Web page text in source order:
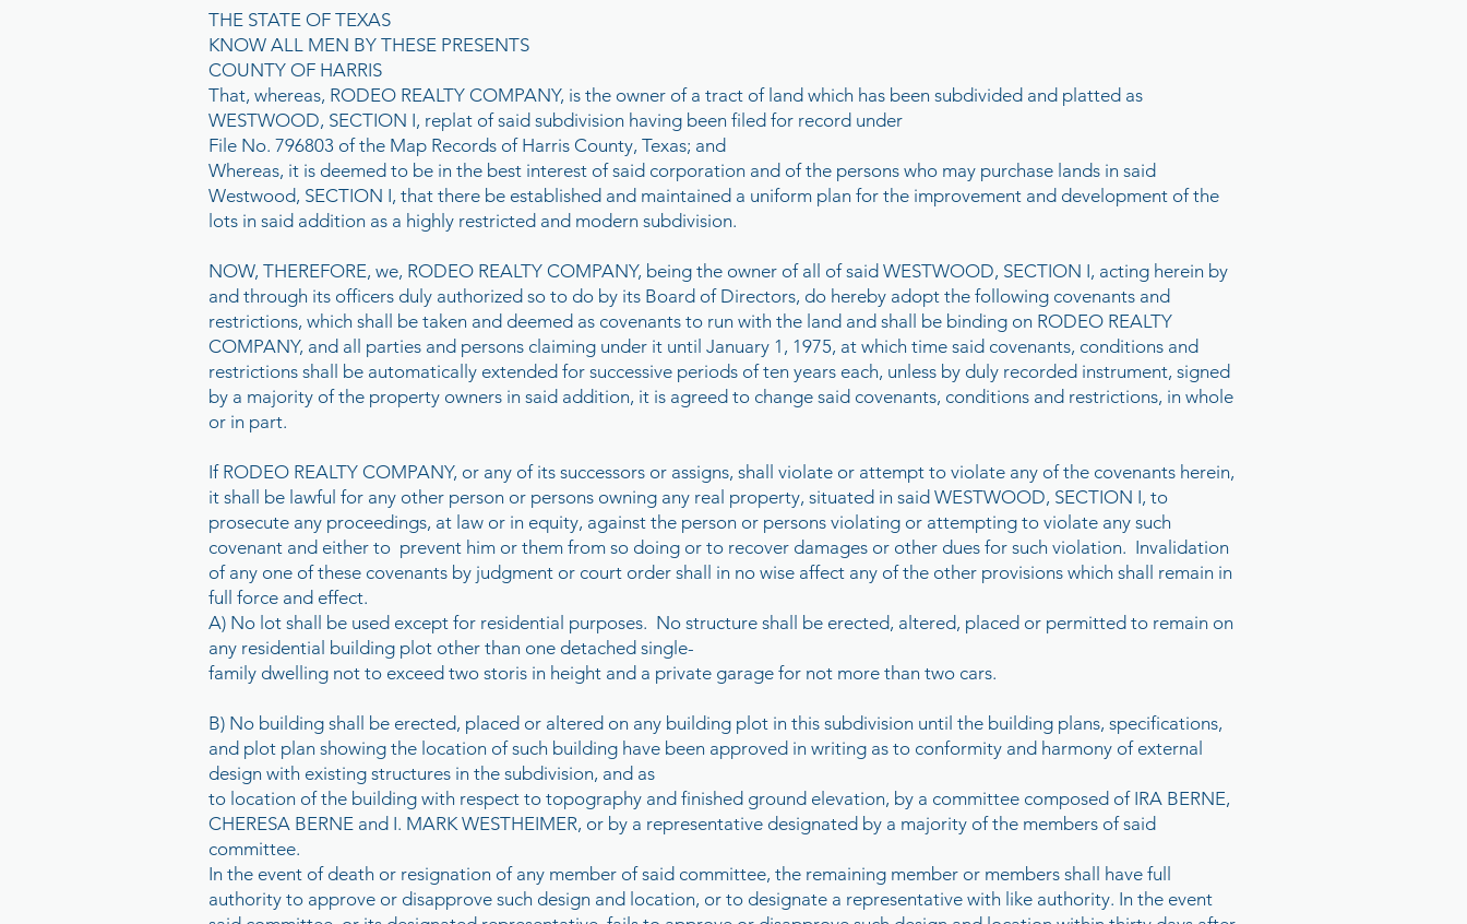
THE STATE OF TEXAS
KNOW ALL MEN BY THESE PRESENTS
COUNTY OF HARRIS
That, whereas, RODEO REALTY COMPANY, is the owner of a tract of land which has been subdivided and platted as
WESTWOOD, SECTION I, replat of said subdivision having been filed for record under
File No. 796803 of the Map Records of Harris County, Texas; and
Whereas, it is deemed to be in the best interest of said corporation and of the persons who may purchase lands in said
Westwood, SECTION I, that there be established and maintained a uniform plan for the improvement and development of the
lots in said addition as a highly restricted and modern subdivision.
NOW, THEREFORE, we, RODEO REALTY COMPANY, being the owner of all of said WESTWOOD, SECTION I, acting herein by
and through its officers duly authorized so to do by its Board of Directors, do hereby adopt the following covenants and
restrictions, which shall be taken and deemed as covenants to run with the land and shall be binding on RODEO REALTY
COMPANY, and all parties and persons claiming under it until January 1, 1975, at which time said covenants, conditions and
restrictions shall be automatically extended for successive periods of ten years each, unless by duly recorded instrument, signed
by a majority of the property owners in said addition, it is agreed to change said covenants, conditions and restrictions, in whole
or in part.
If RODEO REALTY COMPANY, or any of its successors or assigns, shall violate or attempt to violate any of the covenants herein,
it shall be lawful for any other person or persons owning any real property, situated in said WESTWOOD, SECTION I, to
prosecute any proceedings, at law or in equity, against the person or persons violating or attempting to violate any such
covenant and either to prevent him or them from so doing or to recover damages or other dues for such violation. Invalidation
of any one of these covenants by judgment or court order shall in no wise affect any of the other provisions which shall remain in
full force and effect.
A) No lot shall be used except for residential purposes. No structure shall be erected, altered, placed or permitted to remain on
any residential building plot other than one detached single-
family dwelling not to exceed two storis in height and a private garage for not more than two cars.
B) No building shall be erected, placed or altered on any building plot in this subdivision until the building plans, specifications,
and plot plan showing the location of such building have been approved in writing as to conformity and harmony of external
design with existing structures in the subdivision, and as
to location of the building with respect to topography and finished ground elevation, by a committee composed of IRA BERNE,
CHERESA BERNE and I. MARK WESTHEIMER, or by a representative designated by a majority of the members of said
committee.
In the event of death or resignation of any member of said committee, the remaining member or members shall have full
authority to approve or disapprove such design and location, or to designate a representative with like authority. In the event